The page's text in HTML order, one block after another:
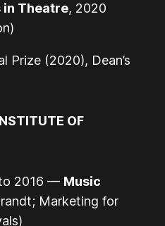
in Theatre, 2020
Prize (2020), Dean’s
OF
2016 — Music
Marketing for